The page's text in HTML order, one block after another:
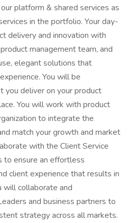
platform & shared services as
in the portfolio. Your day-
delivery and innovation with
management team, and
elegant solutions that
You will be
you deliver on your product
You will work with product
to integrate the
match your growth and market
with the Client Service
to ensure an effortless
client experience that results in
will collaborate and
and business partners to
strategy across all markets.